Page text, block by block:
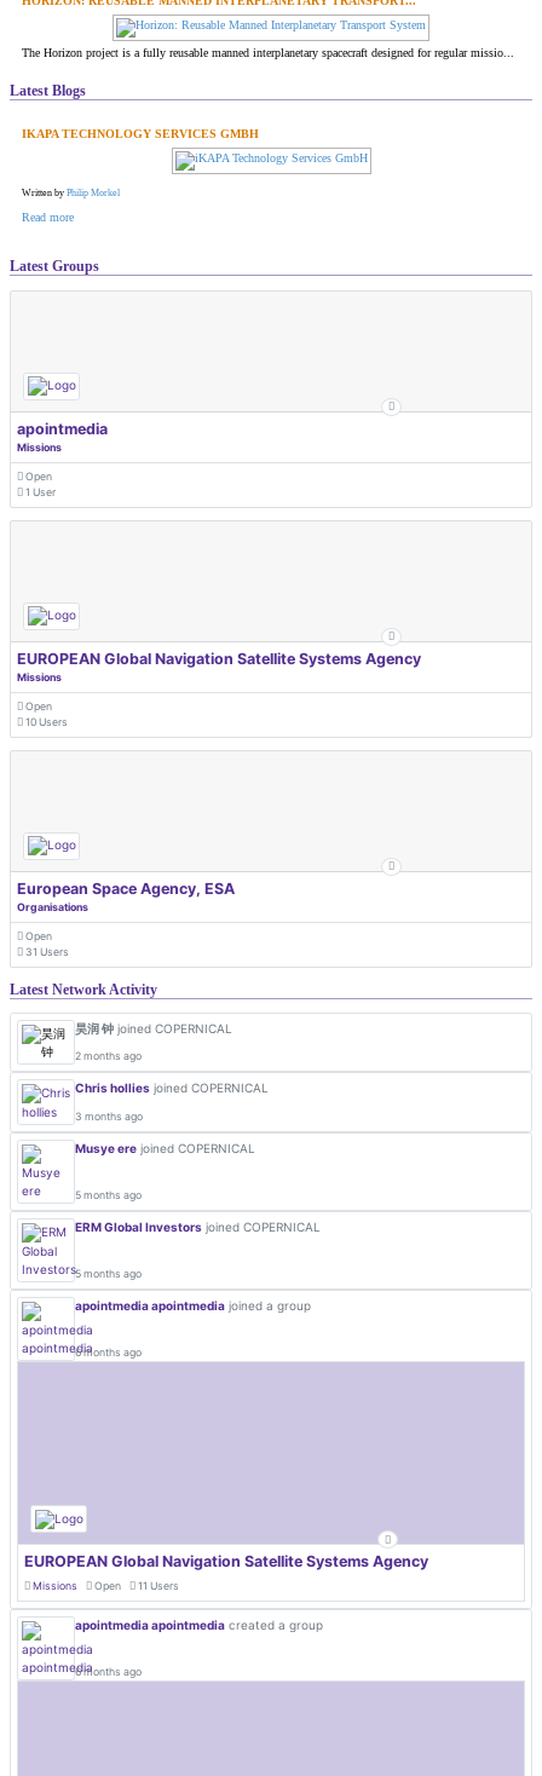
The Horizon project is a fully reusable manned interplanetary spacecraft designed for regular missio...
Latest Blogs
IKAPA TECHNOLOGY SERVICES GMBH
Written by Philip Morkel
Read more
Latest Groups
apointmedia
Missions
Open
1 User
EUROPEAN Global Navigation Satellite Systems Agency
Missions
Open
10 Users
European Space Agency, ESA
Organisations
Open
31 Users
Latest Network Activity
昊润 钟 joined COPERNICAL
2 months ago
Chris hollies joined COPERNICAL
3 months ago
Musye ere joined COPERNICAL
5 months ago
ERM Global Investors joined COPERNICAL
5 months ago
apointmedia apointmedia joined a group
6 months ago
EUROPEAN Global Navigation Satellite Systems Agency
Missions Open 11 Users
apointmedia apointmedia created a group
6 months ago